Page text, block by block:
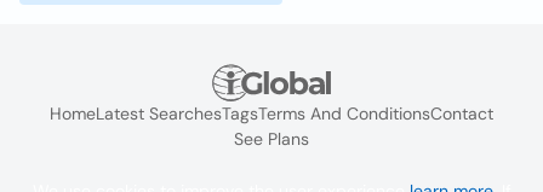
HomeLatest SearchesTagsTerms And ConditionsContact
See Plans